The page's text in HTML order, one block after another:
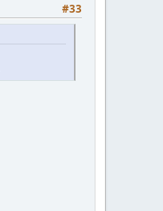
#33